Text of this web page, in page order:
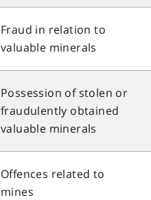
Fraud in relation to
valuable minerals
Possession of stolen or
fraudulently obtained
valuable minerals
Offences related to
mines